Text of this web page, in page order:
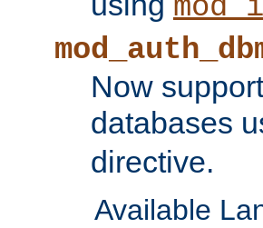
Now
databases
directive.
Available